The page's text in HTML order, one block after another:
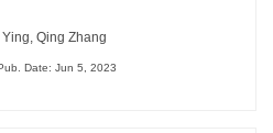
Qing Zhang
Date: Jun 5, 2023